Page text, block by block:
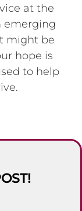
at the
emerging
might be
hope is
to help